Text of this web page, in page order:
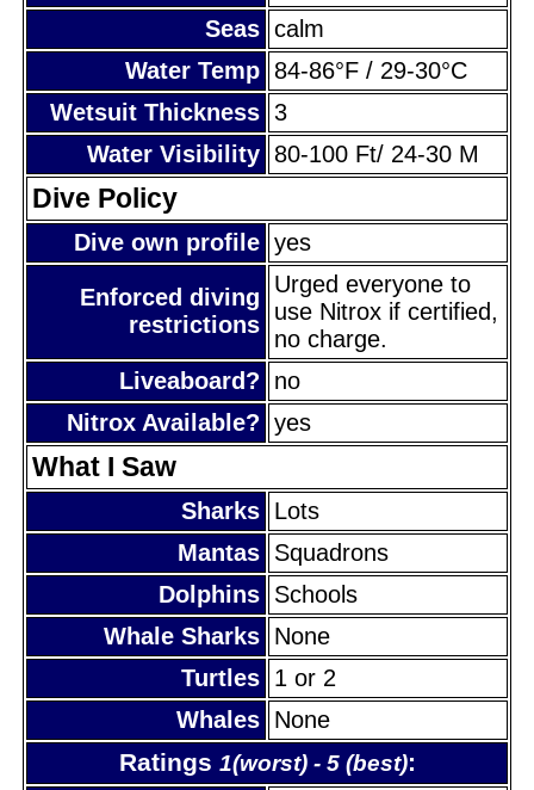
Seas calm
Water Temp 84-86°F / 29-30°C
Wetsuit Thickness 3
Water Visibility 80-100 Ft/ 24-30 M
Dive Policy
Dive own profile yes
Enforced diving
restrictions
Urged everyone to
use Nitrox if certified,
no charge.
Liveaboard?
no
Nitrox Available? yes
What I Saw
Sharks Lots
Mantas Squadrons
Dolphins Schools
Whale Sharks None
Turtles 1 or 2
Whales None
Ratings 1(worst) - 5 (best):